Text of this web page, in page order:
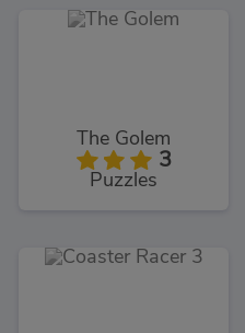
The Golem
3
Puzzles